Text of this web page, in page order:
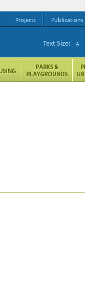
Projects Publications
Text Size: A